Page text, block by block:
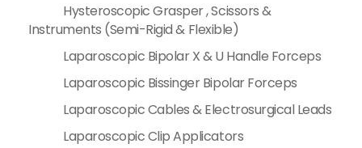
Hysteroscopic Grasper , Scissors &
Instruments (Semi-Rigid & Flexible)
Laparoscopic Bipolar X & U Handle Forceps
Laparoscopic Bissinger Bipolar Forceps
Laparoscopic Cables & Electrosurgical Leads
Laparoscopic Clip Applicators